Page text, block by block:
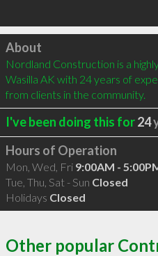
Click to load
About
Nordland Construction is a
Wasilla AK with 24 years of
from clients in the community.
I've been doing this for24
Hours of Operation
Mon, Wed, Fri 9:00AM -
Tue, Thu, Sat - Sun Closed
Holidays Closed
Other popular